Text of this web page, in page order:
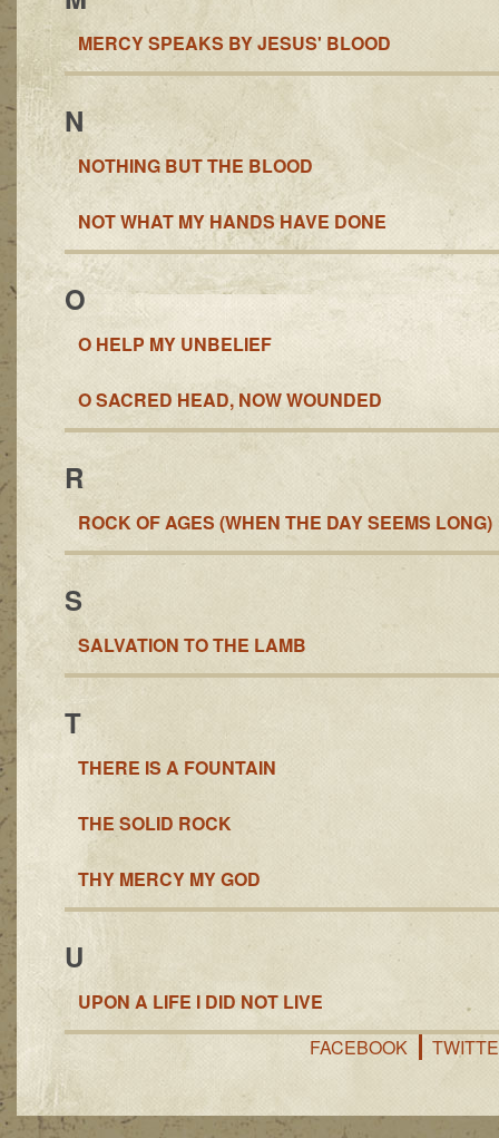
MERCY SPEAKS BY JESUS' BLOOD
N
NOTHING BUT THE BLOOD
NOT WHAT MY HANDS HAVE DONE
O
O HELP MY UNBELIEF
O SACRED HEAD, NOW WOUNDED
R
ROCK OF AGES (WHEN THE DAY SEEMS LONG)
S
SALVATION TO THE LAMB
T
THERE IS A FOUNTAIN
THE SOLID ROCK
THY MERCY MY GOD
U
UPON A LIFE I DID NOT LIVE
FACEBOOK